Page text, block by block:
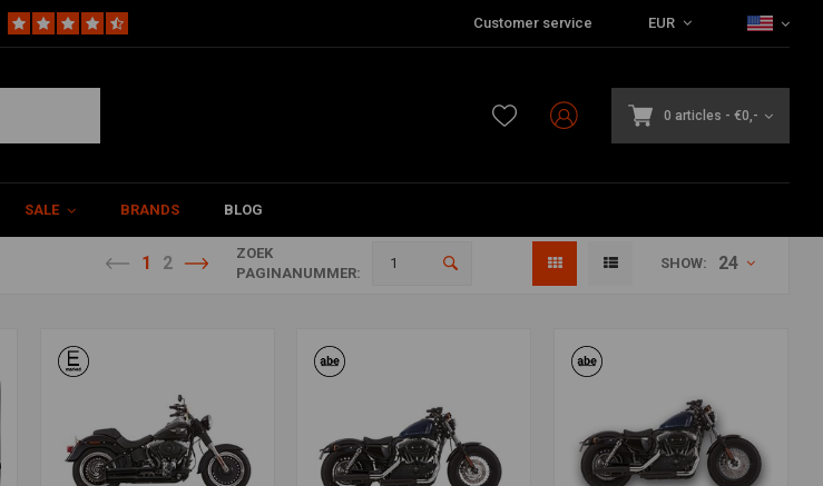
Customer service EUR
0 articles - €0,-
SALE BRANDS BLOG
1 2
ZOEK
PAGINANUMMER:
SHOW: 24